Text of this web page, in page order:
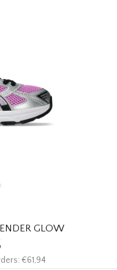
GLOW
€61,94